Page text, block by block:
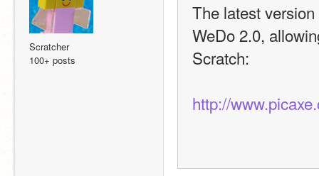
Scratcher
100+ posts
The latest
WeDo 2.0,
Scratch:
http://